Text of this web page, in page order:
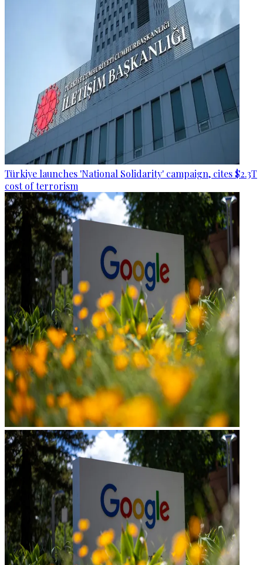
Türkiye launches 'National Solidarity' campaign, cites $2.3T
cost of terrorism